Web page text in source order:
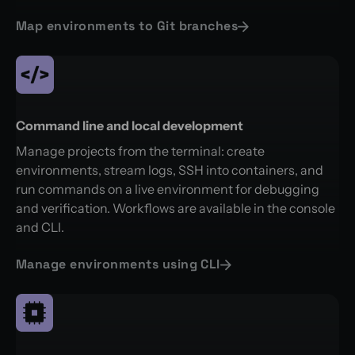
Map environments to Git branches
Command line and local development
Manage projects from the terminal: create
environments, stream logs, SSH into containers, and
run commands on a live environment for debugging
and verification. Workflows are available in the console
and CLI.
Manage environments using CLI